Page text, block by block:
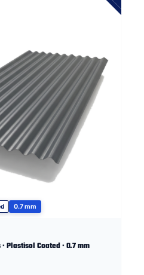
0.7 mm
Plastisol Coated · 0.7 mm